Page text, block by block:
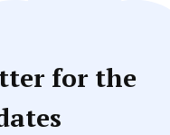
for the